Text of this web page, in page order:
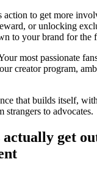
action to get more
or unlocking
to your brand for the
most passionate
creator program,
that builds itself,
to advocates.
get